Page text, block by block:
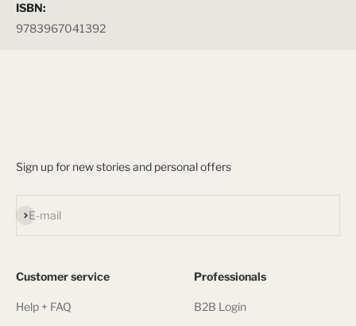
ISBN:
9783967041392
Sign up for new stories and personal offers
E-mail
Subscribe
Customer service
Help + FAQ
Professionals
B2B Login